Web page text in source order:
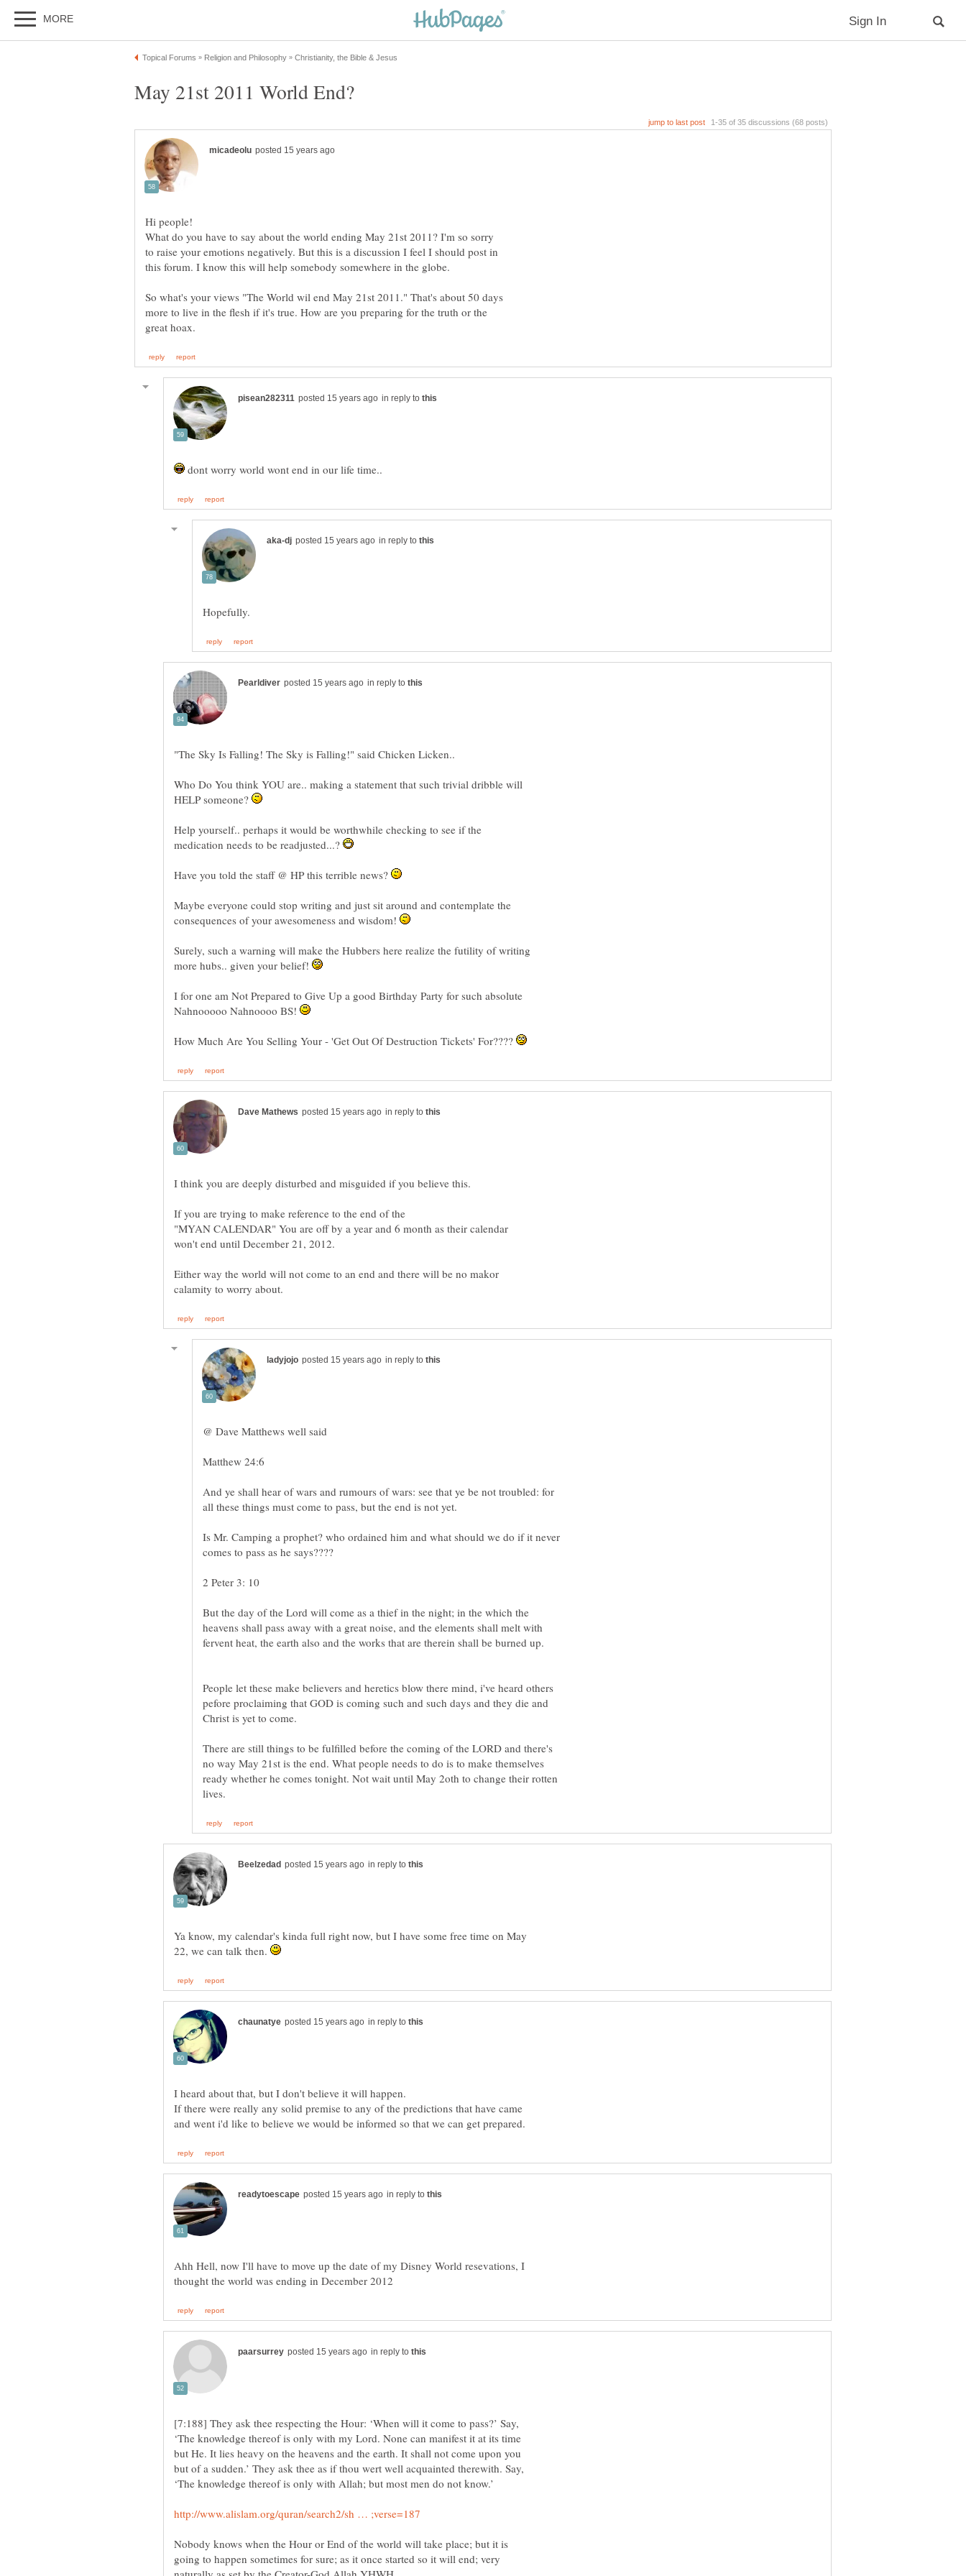
What do you have to say about the world ending May 21st 2011? I'm so sorry
to raise your emotions negatively. But this is a discussion I feel I should post in
So what's your views "The World wil end May 21st 2011." That's about 50 days
more to live in the flesh if it's true. How are you preparing for the truth or the
in reply to
dont worry world wont end in our life time..
in reply to
in reply to
Who Do You think YOU are.. making a statement that such trivial dribble will
HELP someone?
Help yourself.. perhaps it would be worthwhile checking to see if the
medication needs to be readjusted...?
Have you told the staff @ HP this terrible news?
Maybe everyone could stop writing and just sit around and contemplate the
consequences of your awesomeness and wisdom!
Surely, such a warning will make the Hubbers here realize the futility of writing
more hubs.. given your belief!
I for one am Not Prepared to Give Up a good Birthday Party for such absolute
Nahnooooo Nahnoooo BS!
How Much Are You Selling Your - 'Get Out Of Destruction Tickets' For????
in reply to
If you are trying to make reference to the end of the
"MYAN CALENDAR" You are off by a year and 6 month as their calendar
Either way the world will not come to an end and there will be no makor
in reply to
Matthew 24:6
And ye shall hear of wars and rumours of wars: see that ye be not troubled: for
Is Mr. Camping a prophet? who ordained him and what should we do if it never
2 Peter 3: 10
But the day of the Lord will come as a thief in the night; in the which the
heavens shall pass away with a great noise, and the elements shall melt with
People let these make believers and heretics blow there mind, i've heard others
pefore proclaiming that GOD is coming such and such days and they die and
Christ is yet to come.
There are still things to be fulfilled before the coming of the LORD and there's
no way May 21st is the end. What people needs to do is to make themselves
ready whether he comes tonight. Not wait until May 2oth to change their rotten
in reply to
Ya know, my calendar's kinda full right now, but I have some free time on May
22, we can talk then.
in reply to
If there were really any solid premise to any of the predictions that have came
in reply to
Ahh Hell, now I'll have to move up the date of my Disney World resevations, I
in reply to
[7:188] They ask thee respecting the Hour: ‘When will it come to pass?’ Say,
‘The knowledge thereof is only with my Lord. None can manifest it at its time
but He. It lies heavy on the heavens and the earth. It shall not come upon you
but of a sudden.’ They ask thee as if thou wert well acquainted therewith. Say,
Nobody knows when the Hour or End of the world will take place; but it is
going to happen sometimes for sure; as it once started so it will end; very